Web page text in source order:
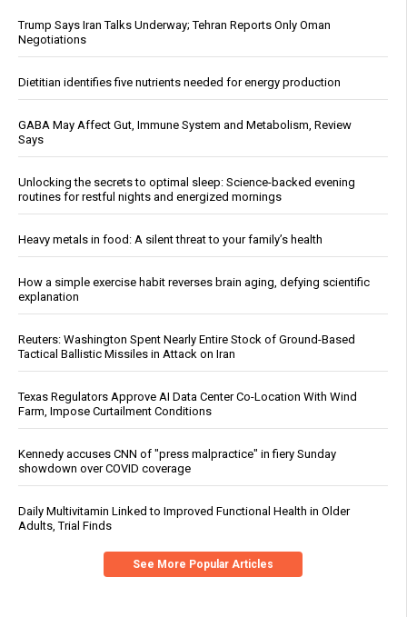
Trump Says Iran Talks Underway; Tehran Reports Only Oman
Negotiations
Dietitian identifies five nutrients needed for energy production
GABA May Affect Gut, Immune System and Metabolism, Review
Says
Unlocking the secrets to optimal sleep: Science-backed evening
routines for restful nights and energized mornings
Heavy metals in food: A silent threat to your family’s health
How a simple exercise habit reverses brain aging, defying scientific
explanation
Reuters: Washington Spent Nearly Entire Stock of Ground-Based
Tactical Ballistic Missiles in Attack on Iran
Texas Regulators Approve AI Data Center Co-Location With Wind
Farm, Impose Curtailment Conditions
Kennedy accuses CNN of "press malpractice" in fiery Sunday
showdown over COVID coverage
Daily Multivitamin Linked to Improved Functional Health in Older
Adults, Trial Finds
See More Popular Articles